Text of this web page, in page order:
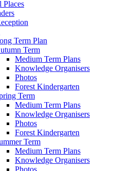
Places
Term Plan
Term
Medium Term Plans
Knowledge Organisers
Photos
Forest Kindergarten
Term
Medium Term Plans
Knowledge Organisers
Photos
Forest Kindergarten
Term
Medium Term Plans
Knowledge Organisers
Photos